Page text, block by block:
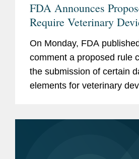
FDA Announces
Require Veterinary
Submissions to Customs
Border Protection’s
Commercial
On Monday, FDA
comment a proposed rule
the submission of certain
elements for veterinary